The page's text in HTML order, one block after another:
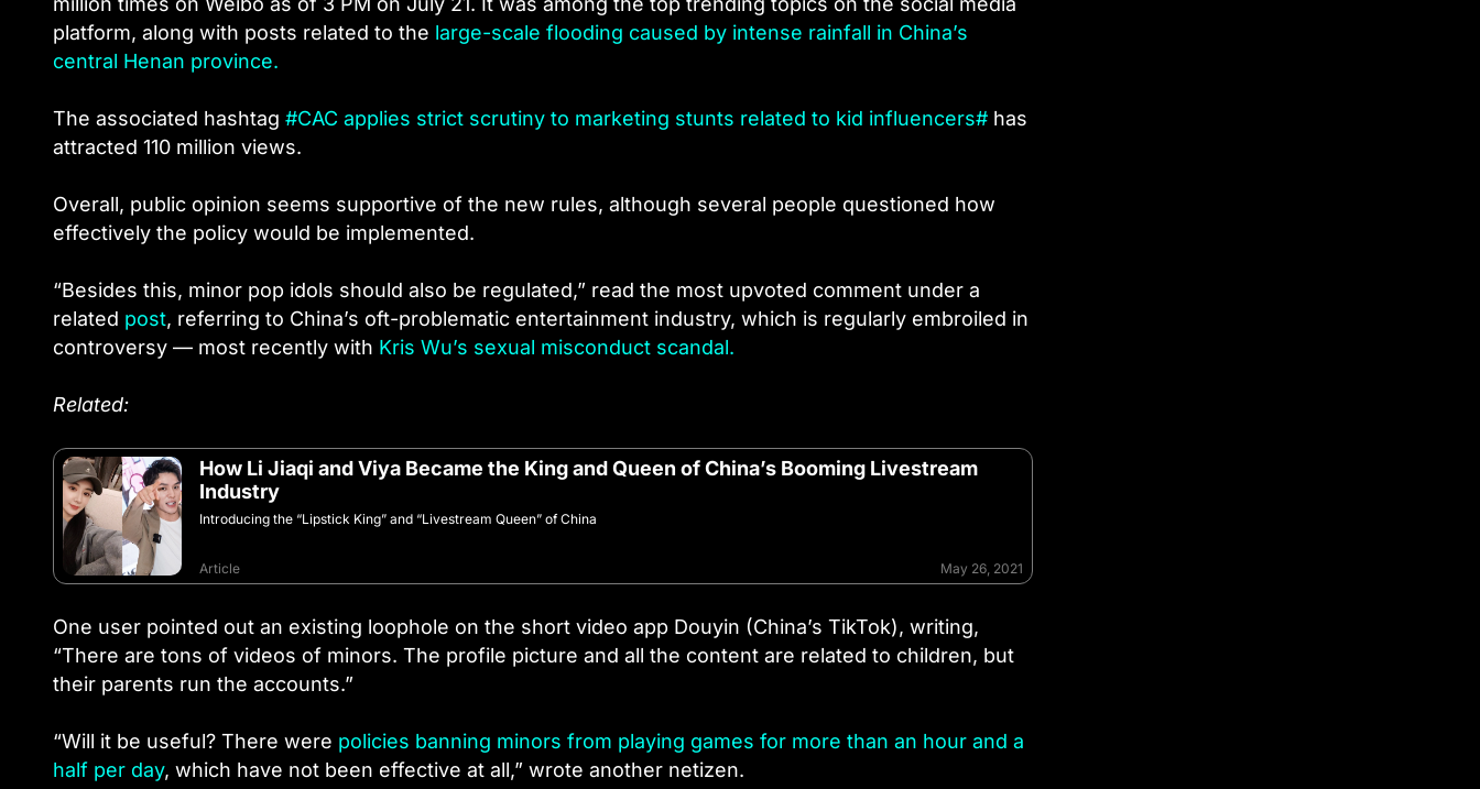
platform, along with posts related to the large-scale flooding caused by intense rainfall in China’s
central Henan province.
The associated hashtag #CAC applies strict scrutiny to marketing stunts related to kid influencers# has
attracted 110 million views.
Overall, public opinion seems supportive of the new rules, although several people questioned how
effectively the policy would be implemented.
“Besides this, minor pop idols should also be regulated,” read the most upvoted comment under a
related post, referring to China’s oft-problematic entertainment industry, which is regularly embroiled in
controversy — most recently with Kris Wu’s sexual misconduct scandal.
Related:
How Li Jiaqi and Viya Became the King and Queen of China’s Booming Livestream
Industry
Introducing the “Lipstick King” and “Livestream Queen” of China
Article May 26, 2021
One user pointed out an existing loophole on the short video app Douyin (China’s TikTok), writing,
“There are tons of videos of minors. The profile picture and all the content are related to children, but
their parents run the accounts.”
“Will it be useful? There were policies banning minors from playing games for more than an hour and a
half per day, which have not been effective at all,” wrote another netizen.